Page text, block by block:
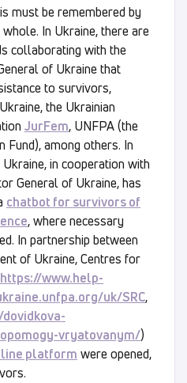
must be remembered by
In Ukraine, there are
collaborating with the
of Ukraine that
to survivors,
the Ukrainian
JurFem, UNFPA (the
Fund), among others. In
in cooperation with
General of Ukraine, has
chatbot for survivors of
, where necessary
In partnership between
of Ukraine, Centres for
https://www.help-
uk/SRC,
vryatovanym/)
platform were opened,